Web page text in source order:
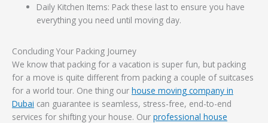
Daily Kitchen Items: Pack these last to ensure you have
everything you need until moving day.
Concluding Your Packing Journey
We know that packing for a vacation is super fun, but packing
for a move is quite different from packing a couple of suitcases
for a world tour. One thing our house moving company in
Dubai can guarantee is seamless, stress-free, end-to-end
services for shifting your house. Our professional house